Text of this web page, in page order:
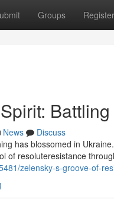
Groups Register
News
Discuss
has blossomed in
of resoluteresistance
zelensky-s-groove-of-